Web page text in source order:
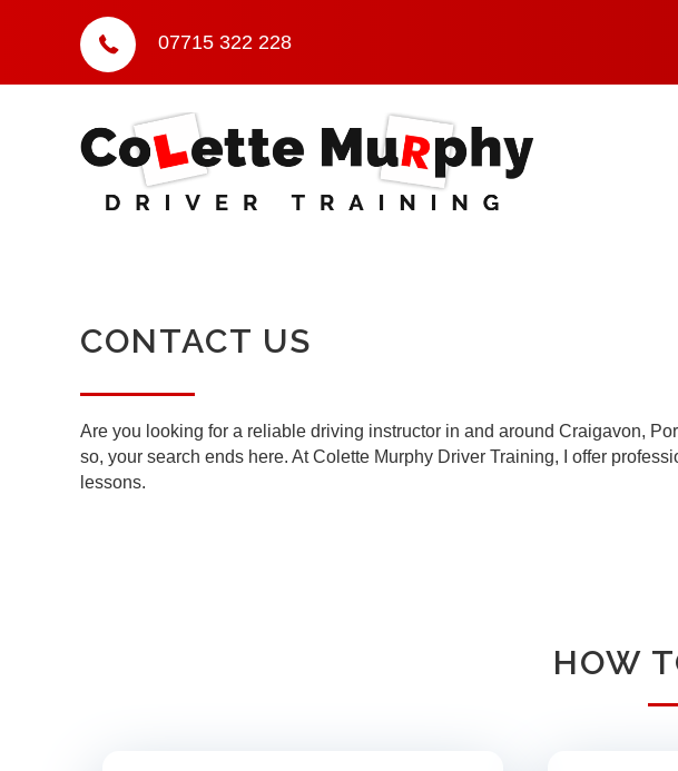
07715 322 228
CONTACT US
Are you looking for a reliable driving instructor in and around Craigavon,
so, your search ends here. At Colette Murphy Driver Training, I offer
lessons.
HOW